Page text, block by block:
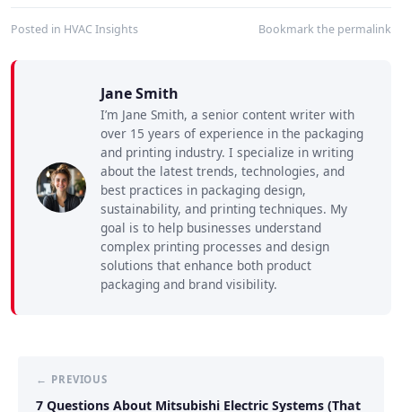
Posted in HVAC Insights Bookmark the permalink
Jane Smith
I’m Jane Smith, a senior content writer with
over 15 years of experience in the packaging
and printing industry. I specialize in writing
about the latest trends, technologies, and
best practices in packaging design,
sustainability, and printing techniques. My
goal is to help businesses understand
complex printing processes and design
solutions that enhance both product
packaging and brand visibility.
← PREVIOUS
7 Questions About Mitsubishi Electric Systems (That